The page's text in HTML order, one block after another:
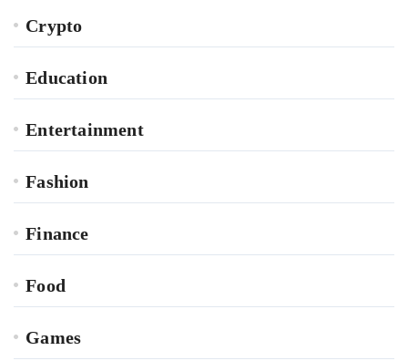
Crypto
Education
Entertainment
Fashion
Finance
Food
Games